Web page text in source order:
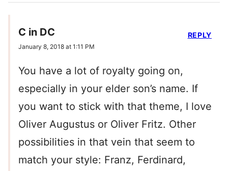
C in DC
January 8, 2018 at 1:11 PM
You have a lot of royalty going on,
especially in your elder son’s name. If
you want to stick with that theme, I love
Oliver Augustus or Oliver Fritz. Other
possibilities in that vein that seem to
match your style: Franz, Ferdinard,
REPLY